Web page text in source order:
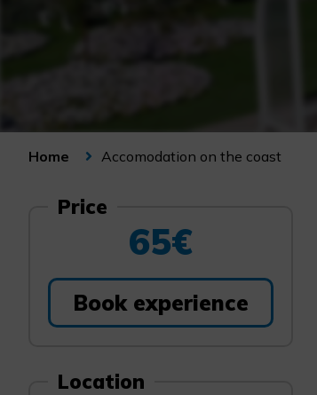
Home Accomodation on the coast
Price
65€
Book experience
Location